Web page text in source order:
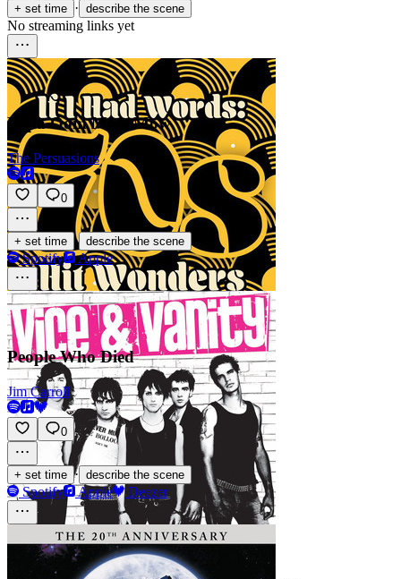
+ set time · describe the scene
No streaming links yet
Papa Oom Mow Mow
The Persuasions
0
+ set time · describe the scene
Spotify Apple
People Who Died
Jim Carroll
0
+ set time · describe the scene
Spotify Apple Deezer